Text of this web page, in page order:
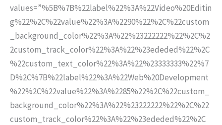
values=”%5B%7B%22label%22%3A%22Video%20Editin
g%22%2C%22value%22%3A%2290%22%2C%22custom
_background_color%22%3A%22%23222222%22%2C%2
2custom_track_color%22%3A%22%23ededed%22%2C
%22custom_text_color%22%3A%22%23333333%22%7
D%2C%7B%22label%22%3A%22Web%20Development
%22%2C%22value%22%3A%2285%22%2C%22custom_
background_color%22%3A%22%23222222%22%2C%22
custom_track_color%22%3A%22%23ededed%22%2C